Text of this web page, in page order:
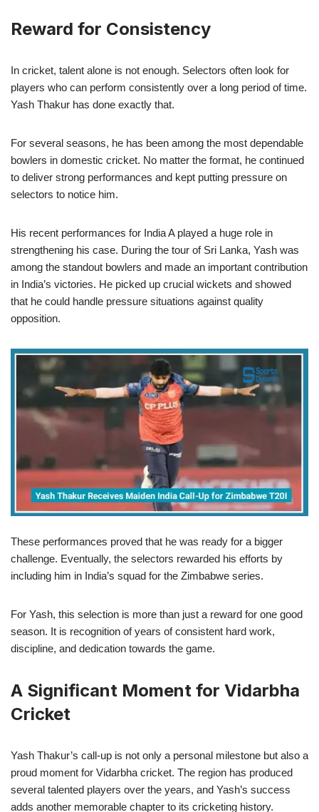
Reward for Consistency
In cricket, talent alone is not enough. Selectors often look for
players who can perform consistently over a long period of time.
Yash Thakur has done exactly that.
For several seasons, he has been among the most dependable
bowlers in domestic cricket. No matter the format, he continued
to deliver strong performances and kept putting pressure on
selectors to notice him.
His recent performances for India A played a huge role in
strengthening his case. During the tour of Sri Lanka, Yash was
among the standout bowlers and made an important contribution
in India’s victories. He picked up crucial wickets and showed
that he could handle pressure situations against quality
opposition.
These performances proved that he was ready for a bigger
challenge. Eventually, the selectors rewarded his efforts by
including him in India’s squad for the Zimbabwe series.
For Yash, this selection is more than just a reward for one good
season. It is recognition of years of consistent hard work,
discipline, and dedication towards the game.
A Significant Moment for Vidarbha
Cricket
Yash Thakur’s call-up is not only a personal milestone but also a
proud moment for Vidarbha cricket. The region has produced
several talented players over the years, and Yash’s success
adds another memorable chapter to its cricketing history.